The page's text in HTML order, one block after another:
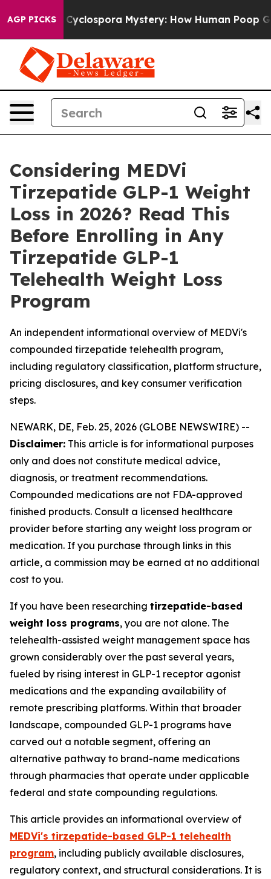
AGP PICKSMystery: How Human Poop Got on So Much
Considering MEDVi
Tirzepatide GLP-1 Weight
Loss in 2026? Read This
Before Enrolling in Any
Tirzepatide GLP-1
Telehealth Weight Loss
Program
An independent informational overview of MEDVi's
compounded tirzepatide telehealth program,
including regulatory classification, platform structure,
pricing disclosures, and key consumer verification
steps.
NEWARK, DE, Feb. 25, 2026 (GLOBE NEWSWIRE) --
Disclaimer: This article is for informational purposes
only and does not constitute medical advice,
diagnosis, or treatment recommendations.
Compounded medications are not FDA-approved
finished products. Consult a licensed healthcare
provider before starting any weight loss program or
medication. If you purchase through links in this
article, a commission may be earned at no additional
cost to you.
If you have been researching tirzepatide-based
weight loss programs, you are not alone. The
telehealth-assisted weight management space has
grown considerably over the past several years,
fueled by rising interest in GLP-1 receptor agonist
medications and the expanding availability of
remote prescribing platforms. Within that broader
landscape, compounded GLP-1 programs have
carved out a notable segment, offering an
alternative pathway to brand-name medications
through pharmacies that operate under applicable
federal and state compounding regulations.
This article provides an informational overview of
MEDVi's tirzepatide-based GLP-1 telehealth
program, including publicly available disclosures,
regulatory context, and structural considerations. It is